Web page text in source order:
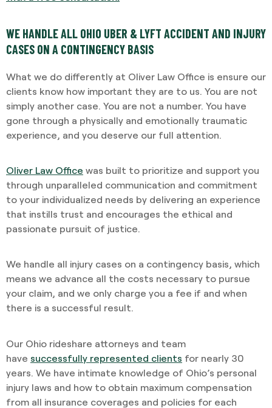
WE HANDLE ALL OHIO UBER & LYFT ACCIDENT AND INJURY
CASES ON A CONTINGENCY BASIS
What we do differently at Oliver Law Office is ensure our
clients know how important they are to us. You are not
simply another case. You are not a number. You have
gone through a physically and emotionally traumatic
experience, and you deserve our full attention.
Oliver Law Office was built to prioritize and support you
through unparalleled communication and commitment
to your individualized needs by delivering an experience
that instills trust and encourages the ethical and
passionate pursuit of justice.
We handle all injury cases on a contingency basis, which
means we advance all the costs necessary to pursue
your claim, and we only charge you a fee if and when
there is a successful result.
Our Ohio rideshare attorneys and team
have successfully represented clients for nearly 30
years. We have intimate knowledge of Ohio’s personal
injury laws and how to obtain maximum compensation
from all insurance coverages and policies for each